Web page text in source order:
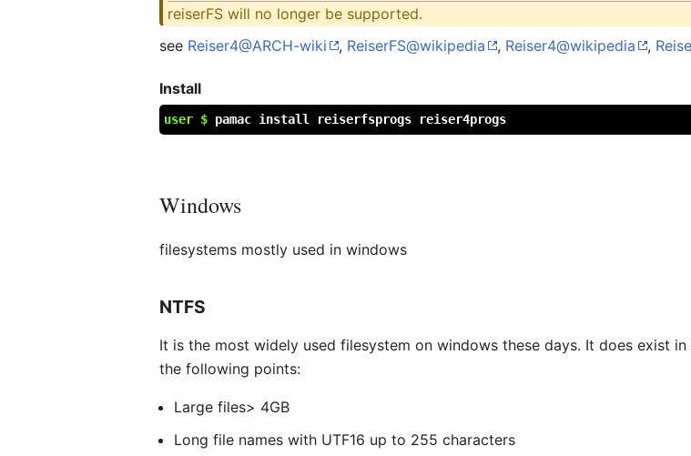
reiserFS will no longer be supported.
see Reiser4@ARCH-wiki , ReiserFS@wikipedia , Reiser4@wikipedia ,
Install
user $ pamac install reiserfsprogs reiser4progs
Windows
filesystems mostly used in windows
NTFS
It is the most widely used filesystem on windows these days. It does exist
the following points:
Large files> 4GB
Long file names with UTF16 up to 255 characters